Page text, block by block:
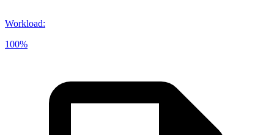
Workload:
100%